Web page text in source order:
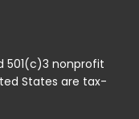
501(c)3 nonprofit
States are tax-